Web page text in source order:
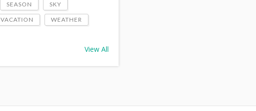
SEASON SKY
VACATION WEATHER
View All